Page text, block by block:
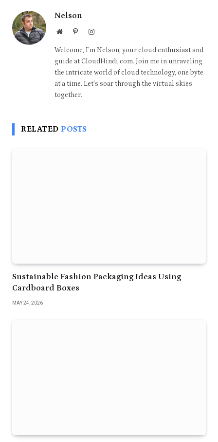
Nelson
WebsitePinterestInstagram
Welcome, I'm Nelson, your cloud enthusiast and
guide at CloudHindi.com. Join me in unraveling
the intricate world of cloud technology, one byte
at a time. Let's soar through the virtual skies
together.
RELATED POSTS
Sustainable Fashion Packaging Ideas Using
Cardboard Boxes
MAY 24, 2026